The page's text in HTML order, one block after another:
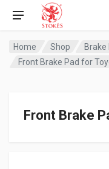
Home Shop Brake
Front Brake Pad for
Front Brake